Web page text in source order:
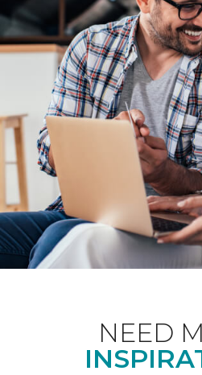
NEED